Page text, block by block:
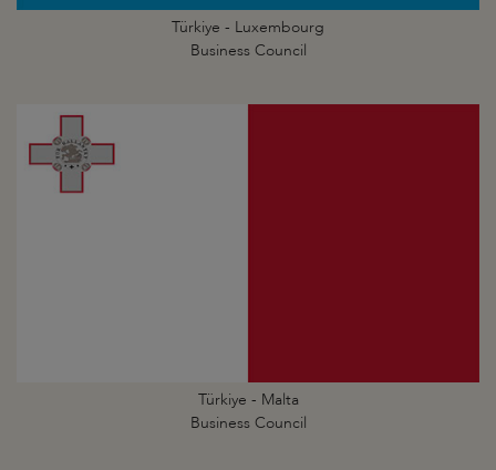
Türkiye - Luxembourg
Business Council
Türkiye - Malta
Business Council